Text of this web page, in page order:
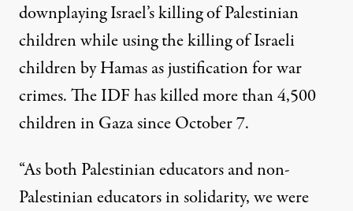
downplaying Israel’s killing of Palestinian
children while using the killing of Israeli
children by Hamas as justification for war
crimes. The IDF has killed more than4,500
childrenin Gaza since October 7.
“As both Palestinian educators and non-
Palestinian educators in solidarity, we were